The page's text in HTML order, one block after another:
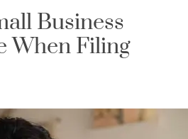
Business
When Filing